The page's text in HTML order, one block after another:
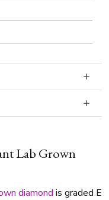
Lab Grown
diamond is graded E